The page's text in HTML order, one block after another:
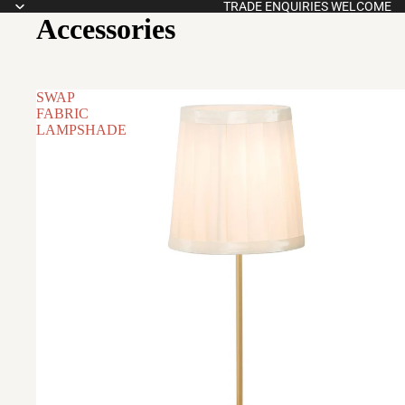
TRADE ENQUIRIES WELCOME
Accessories
SWAP
FABRIC
LAMPSHADE